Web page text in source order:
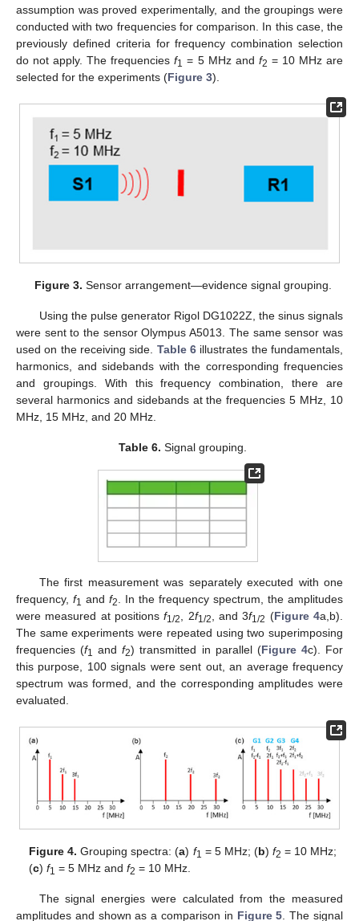
assumption was proved experimentally, and the groupings were
conducted with two frequencies for comparison. In this case, the
previously defined criteria for frequency combination selection
do not apply. The frequenciesf1 = 5 MHz and f2 = 10 MHz are
selected for the experiments (Figure 3).
Figure 3. Sensor arrangement—evidence signal grouping.
Using the pulse generator Rigol DG1022Z, the sinus signals
were sent to the sensor Olympus A5013. The same sensor was
used on the receiving side. Table 6 illustrates the fundamentals,
harmonics, and sidebands with the corresponding frequencies
and groupings. With this frequency combination, there are
several harmonics and sidebands at the frequencies 5 MHz, 10
MHz, 15 MHz, and 20 MHz.
Table 6. Signal grouping.
The first measurement was separately executed with one
frequency, f1 and f2
. In the frequency spectrum, the amplitudes
were measured at positionsf1/2 , 2f1/2 , and 3f1/2 (Figure 4a,b).
The same experiments were repeated using two superimposing
frequencies (f1 andf2) transmitted in parallel (Figure 4c). For
this purpose, 100 signals were sent out, an average frequency
spectrum was formed, and the corresponding amplitudes were
evaluated.
Figure 4. Grouping spectra: (a) f1 = 5 MHz; (b) f2 = 10 MHz;
(c)f1 = 5 MHz andf2 = 10 MHz.
The signal energies were calculated from the measured
amplitudes and shown as a comparison in Figure 5 . The signal